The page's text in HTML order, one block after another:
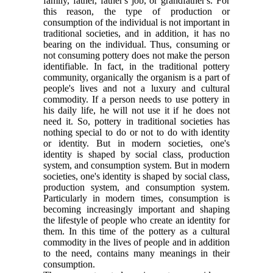
this reason, the type of production or
consumption of the individual is not important in
traditional societies, and in addition, it has no
bearing on the individual. Thus, consuming or
not consuming pottery does not make the person
identifiable. In fact, in the traditional pottery
community, organically the organism is a part of
people's lives and not a luxury and cultural
commodity. If a person needs to use pottery in
his daily life, he will not use it if he does not
need it. So, pottery in traditional societies has
nothing special to do or not to do with identity
or identity. But in modern societies, one's
identity is shaped by social class, production
system, and consumption system. But in modern
societies, one's identity is shaped by social class,
production system, and consumption system.
Particularly in modern times, consumption is
becoming increasingly important and shaping
the lifestyle of people who create an identity for
them. In this time of the pottery as a cultural
commodity in the lives of people and in addition
to the need, contains many meanings in their
consumption.